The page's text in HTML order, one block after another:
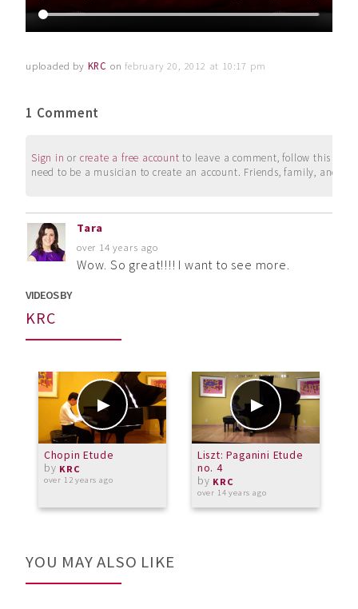
uploaded by KRC onfebruary 20, 2012 at 10:17 pm
1 Comment
Sign in or create a free account to leave a comment, follow this
need to be a musician to create an account. Friends, family, and
Tara
over 14 years ago
Wow. So great!!!! I want to see more.
VIDEOS BY
KRC
Chopin Etude
by KRC
over 12 years ago
Liszt: Paganini Etude
no. 4
by KRC
over 14 years ago
YOU MAY ALSO LIKE